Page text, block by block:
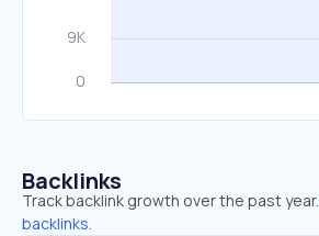
Backlinks
Track backlink growth over the past year.
backlinks.